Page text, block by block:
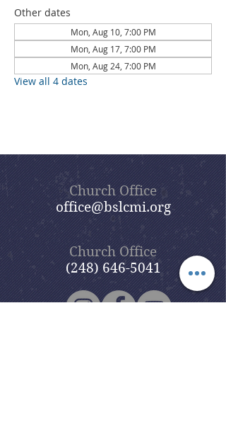
Other dates
Mon, Aug 10, 7:00 PM
Mon, Aug 17, 7:00 PM
Mon, Aug 24, 7:00 PM
View all 4 dates
Church Office
office@bslcmi.org
Church Office
(248) 646-5041